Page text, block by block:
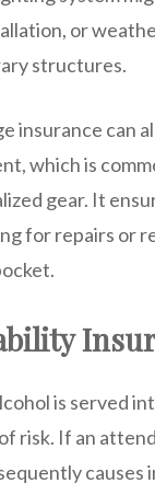
or
structures.
insurance can
which is
gear. It
for repairs or
is served
risk. If an